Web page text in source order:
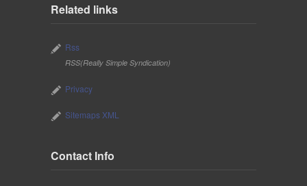
Related links
Rss
RSS(Really Simple Syndication)
Privacy
Sitemaps XML
Contact Info